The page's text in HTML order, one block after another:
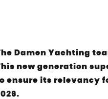
Damen Yachting
new generation
ensure its relevancy